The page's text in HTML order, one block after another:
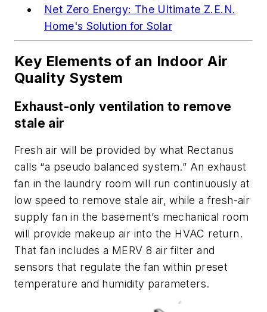
Net Zero Energy: The Ultimate Z.E.N.
Home's Solution for Solar
Key Elements of an Indoor Air
Quality System
Exhaust-only ventilation to remove
stale air
Fresh air will be provided by what Rectanus
calls “a pseudo balanced system.” An exhaust
fan in the laundry room will run continuously at
low speed to remove stale air, while a fresh-air
supply fan in the basement’s mechanical room
will provide makeup air into the HVAC return.
That fan includes a MERV 8 air filter and
sensors that regulate the fan within preset
temperature and humidity parameters.